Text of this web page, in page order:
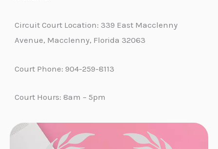
Circuit Court Location: 339 East Macclenny
Avenue, Macclenny, Florida 32063
Court Phone: 904-259-8113
Court Hours: 8am – 5pm